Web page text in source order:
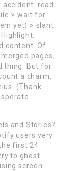
accident. read
> wait for
yet) > slant
content. Of
pages,
thing. But for
a charm.
(Thank
and Stories?
users very
first 24
to ghost-
screen